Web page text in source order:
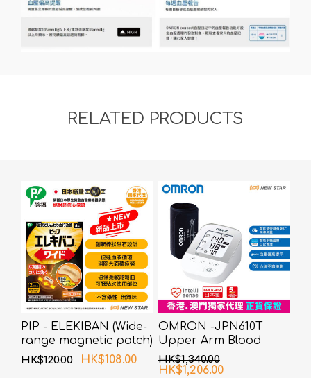
RELATED PRODUCTS
PIP - ELEKIBAN (Wide-
range magnetic patch)
80MT 6 pcs pack
HK$120.00 HK$108.00
OMRON -JPN610T
Upper Arm Blood
Pressure Monitor
HK$1,340.00
HK$1,206.00